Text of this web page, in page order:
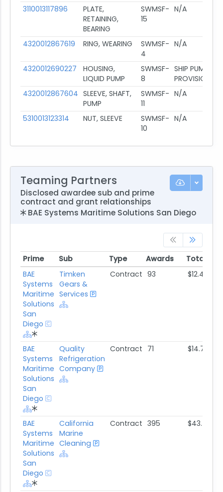
3110013117896
PLATE,
RETAINING,
BEARING
SWMSF-
15
N/A
4320012867619 RING, WEARING
SWMSF-
4
N/A
4320012690227
HOUSING,
LIQUID PUMP
SWMSF-
8
SHIP PUMP
PROVISIONING
4320012867604 SLEEVE, SHAFT,
PUMP
SWMSF-
11
N/A
5310013123314 NUT, SLEEVE
SWMSF-
10
N/A
Teaming Partners
Disclosed awardee sub and prime
contract and grant relationships
BAE Systems Maritime Solutions San Diego
Prime Sub Type Awards
Total
Prime
Sub Type Awards Total
BAE
Systems
Maritime
Solutions
San
Diego
Timken
Gears &
Services
Contract 93 $12.4M
BAE
Systems
Maritime
Solutions
San
Diego
Quality
Refrigeration
Company
Contract 71 $14.7M
BAE
Systems
Maritime
Solutions
San
Diego
California
Marine
Cleaning
Contract 395 $43.7M